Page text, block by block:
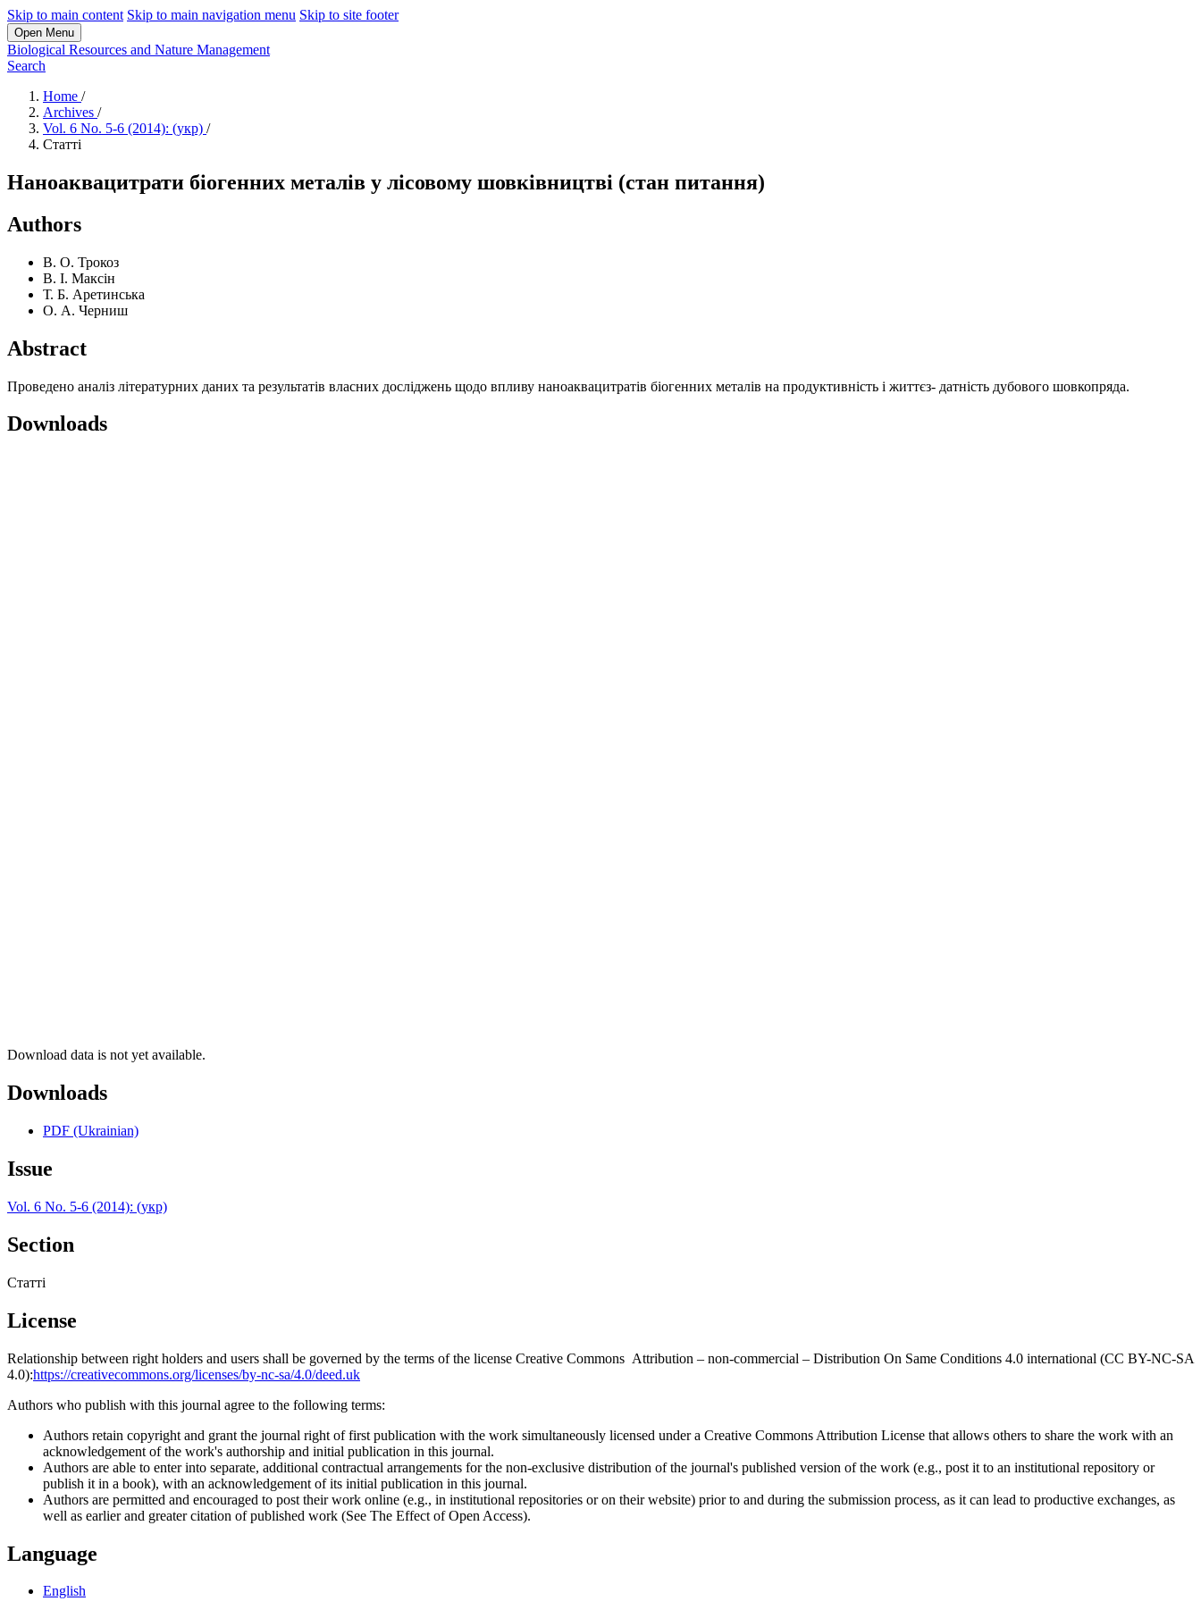
Skip to main content Skip to main navigation menu Skip to site footer
Open Menu
Biological Resources and Nature Management
Search
Home /
Archives /
Vol. 6 No. 5-6 (2014): (укр) /
Статті
Наноаквацитрати біогенних металів у лісовому шовківництві (стан питання)
Authors
В. О. Трокоз
В. І. Максін
Т. Б. Аретинська
О. А. Черниш
Abstract
Проведено аналіз літературних даних та результатів власних досліджень щодо впливу наноаквацитратів біогенних металів на продуктивність і життєз- датність дубового шовкопряда.
Downloads
Download data is not yet available.
Downloads
PDF (Ukrainian)
Issue
Vol. 6 No. 5-6 (2014): (укр)
Section
Статті
License
Relationship between right holders and users shall be governed by the terms of the license Creative Commons Attribution – non-commercial – Distribution On Same Conditions 4.0 international (CC BY-NC-SA
4.0):https://creativecommons.org/licenses/by-nc-sa/4.0/deed.uk
Authors who publish with this journal agree to the following terms:
Authors retain copyright and grant the journal right of first publication with the work simultaneously licensed under a Creative Commons Attribution License that allows others to share the work with an
acknowledgement of the work's authorship and initial publication in this journal.
Authors are able to enter into separate, additional contractual arrangements for the non-exclusive distribution of the journal's published version of the work (e.g., post it to an institutional repository or
publish it in a book), with an acknowledgement of its initial publication in this journal.
Authors are permitted and encouraged to post their work online (e.g., in institutional repositories or on their website) prior to and during the submission process, as it can lead to productive exchanges, as
well as earlier and greater citation of published work (See The Effect of Open Access).
Language
English